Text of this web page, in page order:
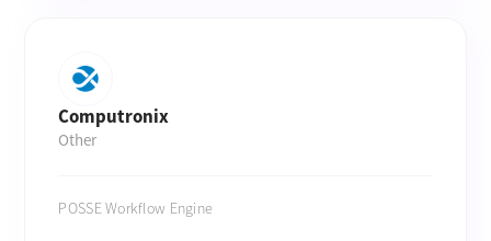
Computronix
Other
POSSE Workflow Engine